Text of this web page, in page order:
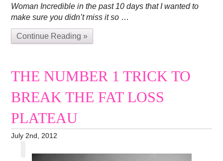
Woman Incredible in the past 10 days that I wanted to
make sure you didn’t miss it so …
Continue Reading »
THE NUMBER 1 TRICK TO
BREAK THE FAT LOSS
PLATEAU
July 2nd, 2012